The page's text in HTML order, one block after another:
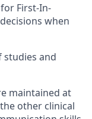
First-In-
when
studies and
maintained at
other clinical